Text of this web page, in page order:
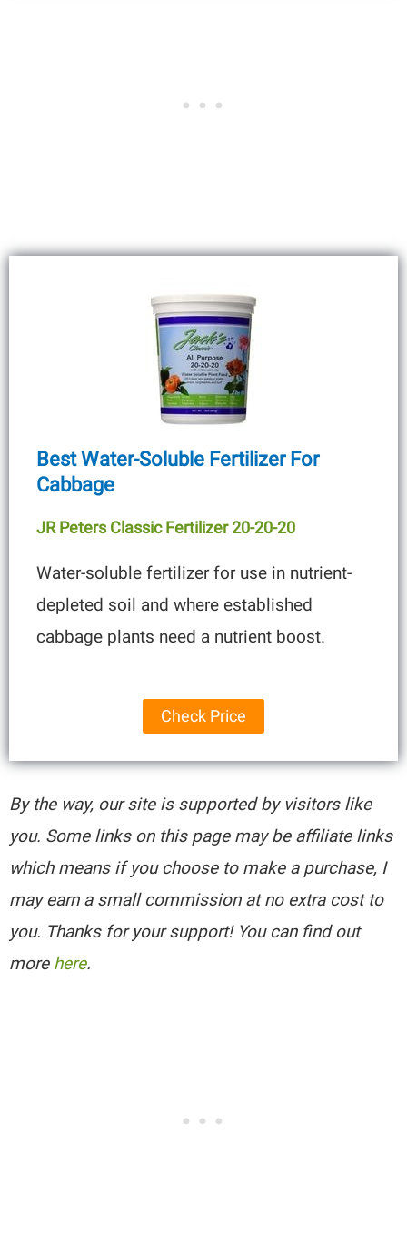
Best Water-Soluble Fertilizer For
Cabbage
JR Peters Classic Fertilizer 20-20-20
Water-soluble fertilizer for use in nutrient-
depleted soil and where established
cabbage plants need a nutrient boost.
Check Price
By the way, our site is supported by visitors like
you. Some links on this page may be affiliate links
which means if you choose to make a purchase, I
may earn a small commission at no extra cost to
you. Thanks for your support! You can find out
more here.